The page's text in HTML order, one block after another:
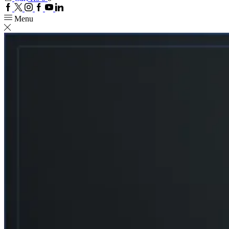
Facebook
TwitterInstagram
Google
YoutubeLinkedin
Menu